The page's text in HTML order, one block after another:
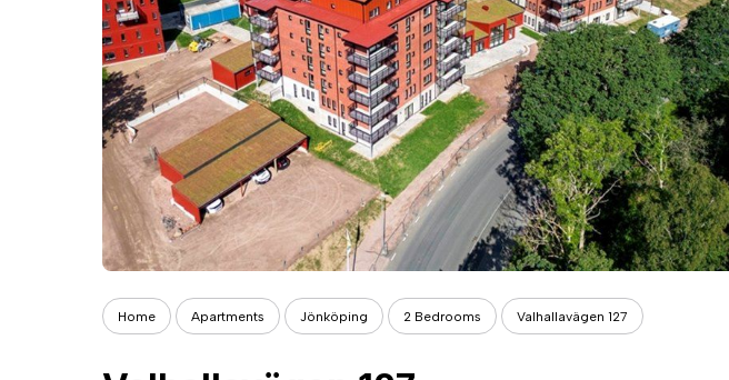
Home Apartments Jönköping 2 Bedrooms Valhallavägen 127